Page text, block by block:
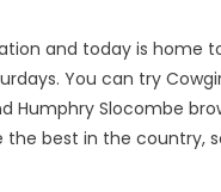
and today is home
You can try
Humphry Slocombe
best in the country,